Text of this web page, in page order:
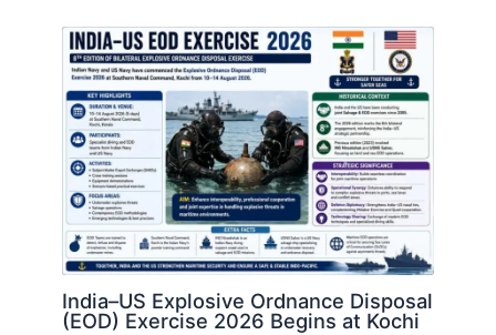
India–US Explosive Ordnance Disposal
(EOD) Exercise 2026 Begins at Kochi